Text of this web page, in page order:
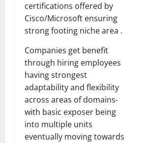
certifications offered by
Cisco/Microsoft ensuring
strong footing niche area .
Companies get benefit
through hiring employees
having strongest
adaptability and flexibility
across areas of domains-
with basic exposer being
into multiple units
eventually moving towards